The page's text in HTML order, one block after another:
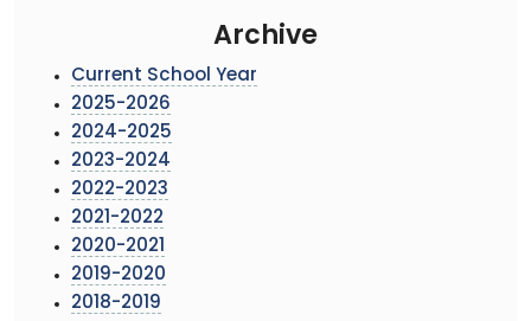
Archive
Current School Year
2025-2026
2024-2025
2023-2024
2022-2023
2021-2022
2020-2021
2019-2020
2018-2019